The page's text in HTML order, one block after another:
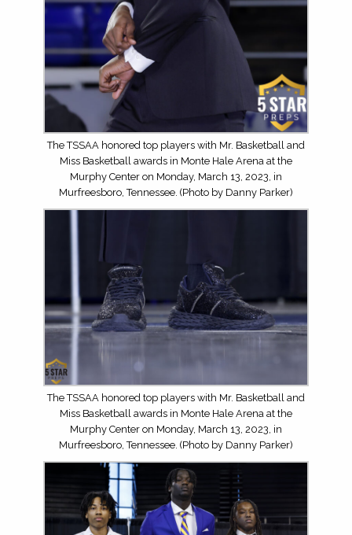
The TSSAA honored top players with Mr. Basketball and
Miss Basketball awards in Monte Hale Arena at the
Murphy Center on Monday, March 13, 2023, in
Murfreesboro, Tennessee. (Photo by Danny Parker)
The TSSAA honored top players with Mr. Basketball and
Miss Basketball awards in Monte Hale Arena at the
Murphy Center on Monday, March 13, 2023, in
Murfreesboro, Tennessee. (Photo by Danny Parker)